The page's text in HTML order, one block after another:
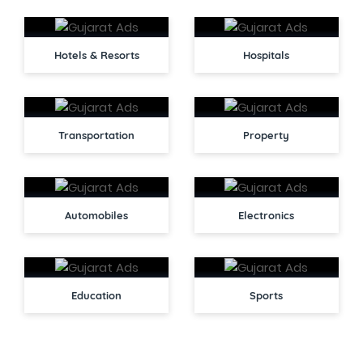
Hotels & Resorts Hospitals
Transportation Property
Automobiles Electronics
Education Sports